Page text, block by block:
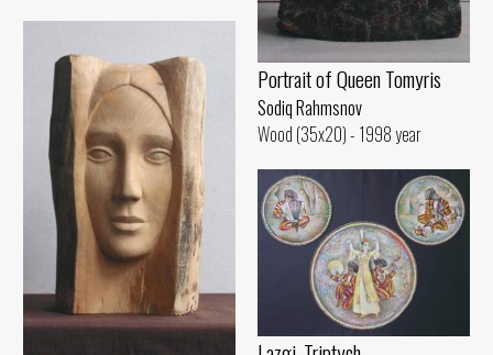
Portrait of Queen Tomyris
Sodiq Rahmsnov
Wood (35x20) - 1998 year